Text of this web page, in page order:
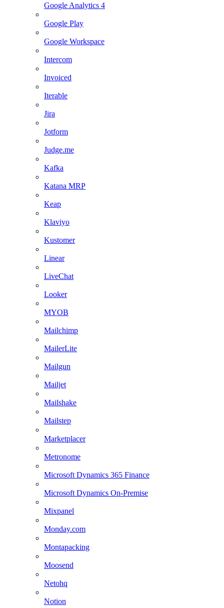
Google Analytics 4
Google Play
Google Workspace
Intercom
Invoiced
Iterable
Jira
Jotform
Judge.me
Kafka
Katana MRP
Keap
Klaviyo
Kustomer
Linear
LiveChat
Looker
MYOB
Mailchimp
MailerLite
Mailgun
Mailjet
Mailshake
Mailstep
Marketplacer
Metronome
Microsoft Dynamics 365 Finance
Microsoft Dynamics On-Premise
Mixpanel
Monday.com
Montapacking
Moosend
Netohq
Notion